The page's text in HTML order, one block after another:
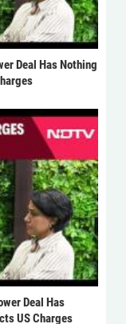
Deal Has Nothing
Deal Has
US Charges